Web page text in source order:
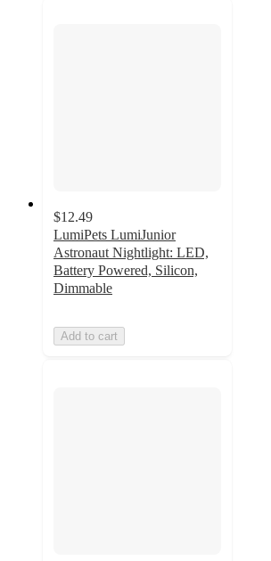
$12.49
LumiPets LumiJunior
Astronaut Nightlight: LED,
Battery Powered, Silicon,
Dimmable
Add to cart